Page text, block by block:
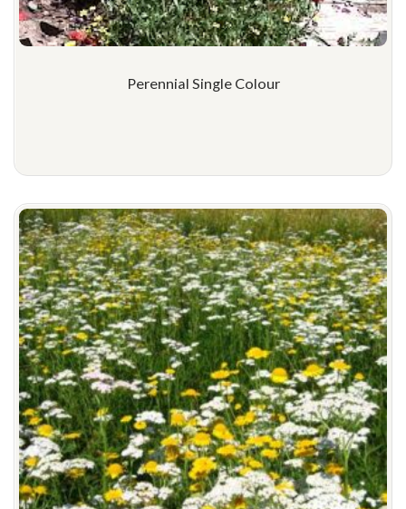
Perennial Single Colour